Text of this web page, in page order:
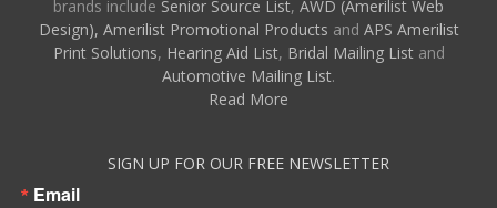
brands include Senior Source List, AWD (Amerilist Web
Design), Amerilist Promotional Products and APS Amerilist
Print Solutions, Hearing Aid List, Bridal Mailing Listand
Automotive Mailing List.
Read More
SIGN UP FOR OUR FREE NEWSLETTER
Email